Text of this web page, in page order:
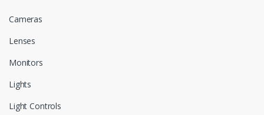
Cameras
Lenses
Monitors
Lights
Light Controls